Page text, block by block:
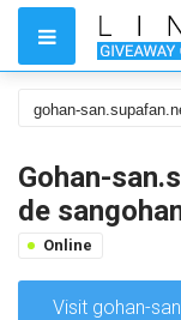
Gohan-
de
Online
Visit gohan-